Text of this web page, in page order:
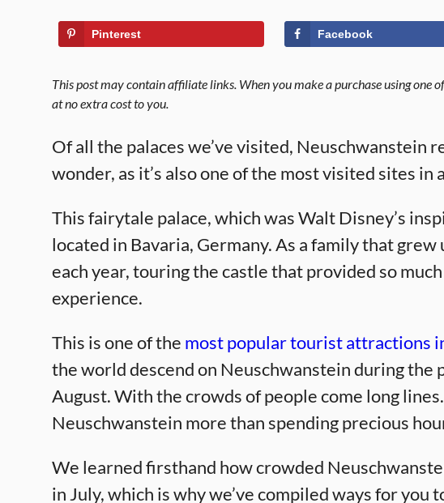
Pinterest Facebook
This post may contain affiliate links. When you make a purchase using one
at no extra cost to you.
Of all the palaces we’ve visited, Neuschwanstein
wonder, as it’s also one of the most visited sites in
This fairytale palace, which was Walt Disney’s
located in Bavaria, Germany. As a family that
each year, touring the castle that provided so
experience.
This is one of the most popular tourist attractions
the world descend on Neuschwanstein during the
August. With the crowds of people come long
Neuschwanstein more than spending precious
We learned firsthand how crowded
in July, which is why we’ve compiled ways for you